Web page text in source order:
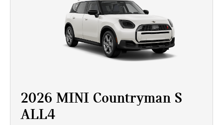
2026 MINI Countryman S
ALL4